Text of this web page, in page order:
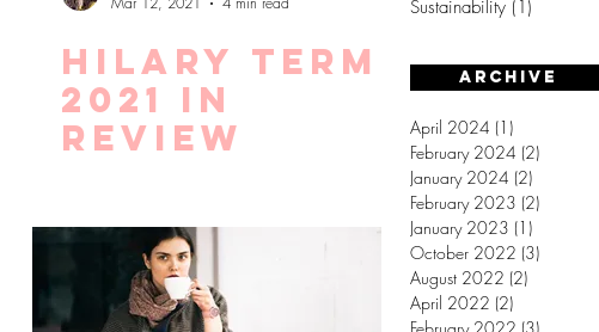
Hilary Term
2021 in
review
Sustainability (1)
Archive
April 2024 (1)
February 2024 (2)
January 2024 (2)
February 2023 (2)
January 2023 (1)
October 2022 (3)
August 2022 (2)
April 2022 (2)